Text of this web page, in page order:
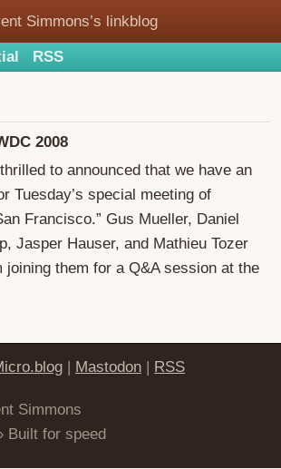
Simmons’s linkblog
RSS
2008
thrilled to announced that we have an
Tuesday’s special meeting of
Francisco.” Gus Mueller, Daniel
Jasper Hauser, and Mathieu Tozer
joining them for a Q&A session at the
| Mastodon | RSS
Simmons
Built for speed